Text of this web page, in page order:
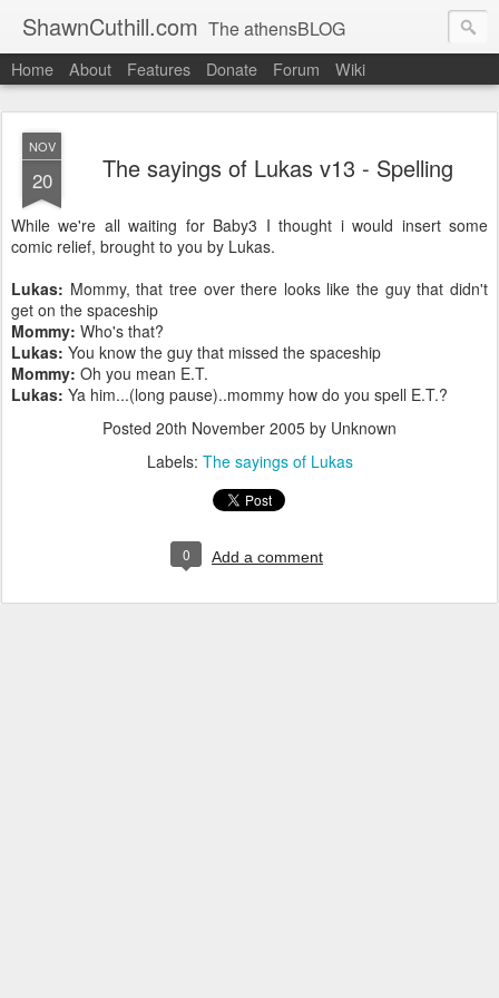
ShawnCuthill.com The athensBLOG
Started :: Athens Olympics 2004.
Current :: updates from Shawn and Hayley Cuthill in Toronto.
Home About Features Donate Forum Wiki
NOV
20 The sayings of Lukas v13 - Spelling
While we're all waiting for Baby3 I thought i would insert some
comic relief, brought to you by Lukas.
Lukas: Mommy, that tree over there looks like the guy that didn't
get on the spaceship
Mommy: Who's that?
Lukas: You know the guy that missed the spaceship
Mommy: Oh you mean E.T.
Lukas: Ya him...(long pause)..mommy how do you spell E.T.?
Posted 20th November 2005 by Unknown
Labels: The sayings of Lukas
0 Add a comment